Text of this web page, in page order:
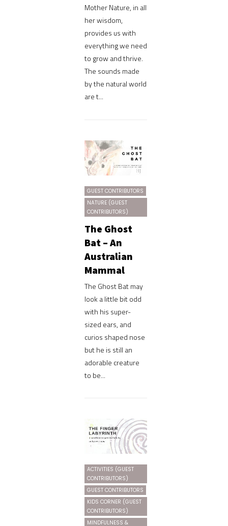
Mother Nature, in all
her wisdom,
provides us with
everything we need
to grow and thrive.
The sounds made
by the natural world
are t...
GUEST CONTRIBUTORS
NATURE (GUEST
CONTRIBUTORS)
The Ghost
Bat – An
Australian
Mammal
The Ghost Bat may
look a little bit odd
with his super-
sized ears, and
curios shaped nose
but he is still an
adorable creature
to be...
ACTIVITIES (GUEST
CONTRIBUTORS)
GUEST CONTRIBUTORS
KIDS CORNER (GUEST
CONTRIBUTORS)
MINDFULNESS &